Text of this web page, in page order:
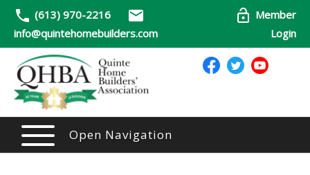
(613) 970-2216
info@quintehomebuilders.com
Member
Login
Open Navigation